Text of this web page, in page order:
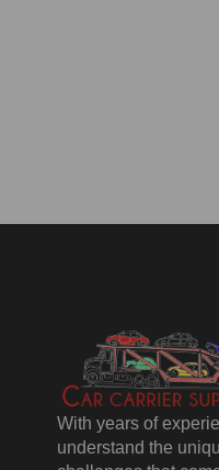
With years of
understand the